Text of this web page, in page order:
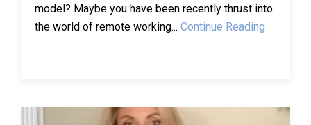
model? Maybe you have been recently thrust into
the world of remote working... Continue Reading